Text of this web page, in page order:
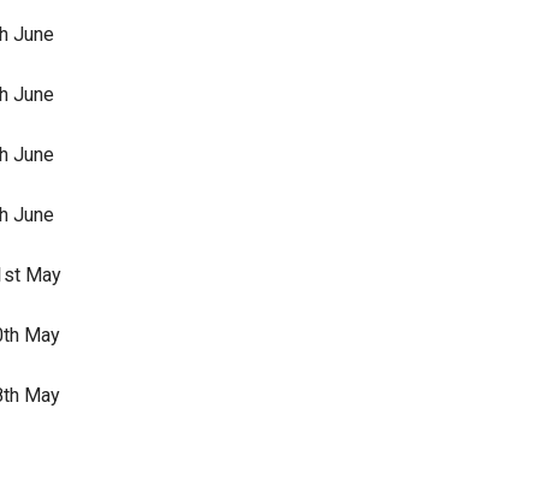
June
June
June
June
May
May
May